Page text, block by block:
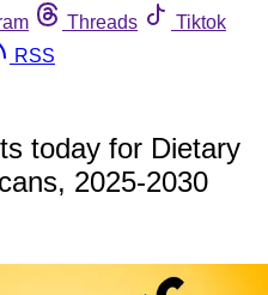
Threads
Tiktok
RSS
today for Dietary
2025-2030